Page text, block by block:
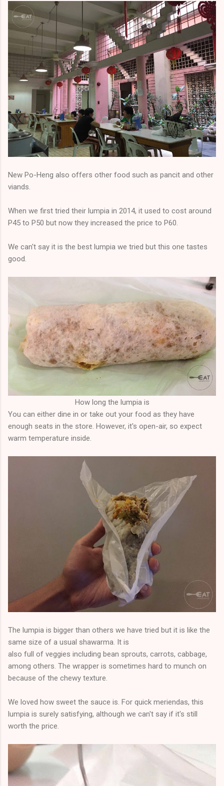
New Po-Heng also offers other food such as pancit and other
viands.
When we first tried their lumpia in 2014, it used to cost around
P45 to P50 but now they increased the price to P60.
We can't say it is the best lumpia we tried but this one tastes
good.
How long the lumpia is
You can either dine in or take out your food as they have
enough seats in the store. However, it's open-air, so expect
warm temperature inside.
The lumpia is bigger than others we have tried but it is like the
same size of a usual shawarma. It is
also full of veggies including bean sprouts, carrots, cabbage,
among others. The wrapper is sometimes hard to munch on
because of the chewy texture.
We loved how sweet the sauce is. For quick meriendas, this
lumpia is surely satisfying, although we can't say if it's still
worth the price.